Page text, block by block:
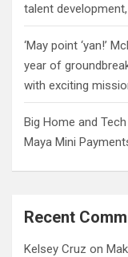
talent
‘May point ‘yan!’
year of
with exciting
Big Home and
Maya Mini
Recent
Kelsey Cruz on